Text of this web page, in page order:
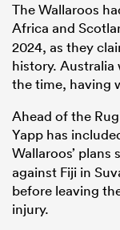
The Wallaroos
Africa and
2024, as they
history. Australia
the time, having
Ahead of the
Yapp has
Wallaroos’ plans
against Fiji in
before leaving
injury.